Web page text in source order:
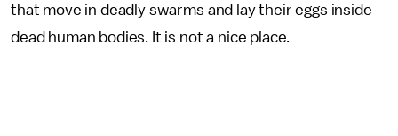
that move in deadly swarms and lay their eggs inside
dead human bodies. It is not a nice place.